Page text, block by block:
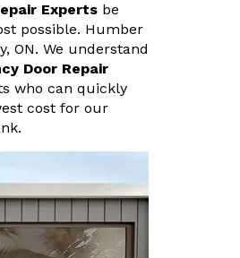
Experts be
possible. Humber
ON. We understand
Door Repair
who can quickly
cost for our